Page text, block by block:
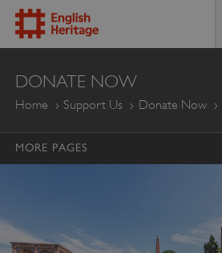
ENGLISH
HERITAGE
DONATE NOW
Home Support Us Donate Now
MORE PAGES